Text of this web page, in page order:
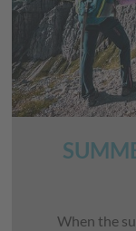
When the